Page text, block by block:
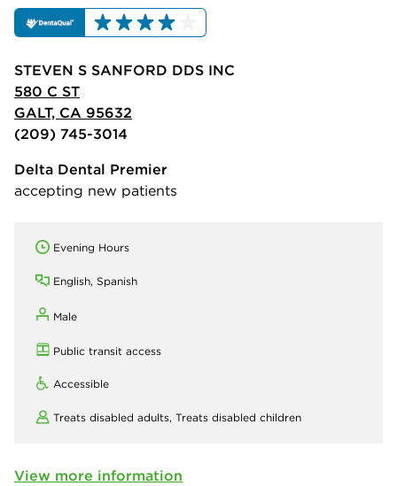
STEVEN S SANFORD DDS INC
580 C ST
GALT, CA 95632
(209) 745-3014
Delta Dental Premier
accepting new patients
Evening Hours
English, Spanish
Male
Public transit access
Accessible
Treats disabled adults, Treats disabled children
View more information